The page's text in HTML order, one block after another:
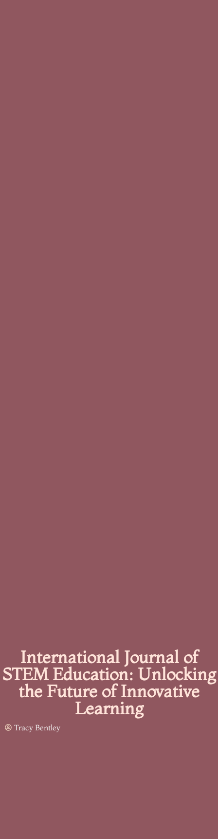
International Journal of
STEM Education: Unlocking
the Future of Innovative
Learning
Tracy Bentley